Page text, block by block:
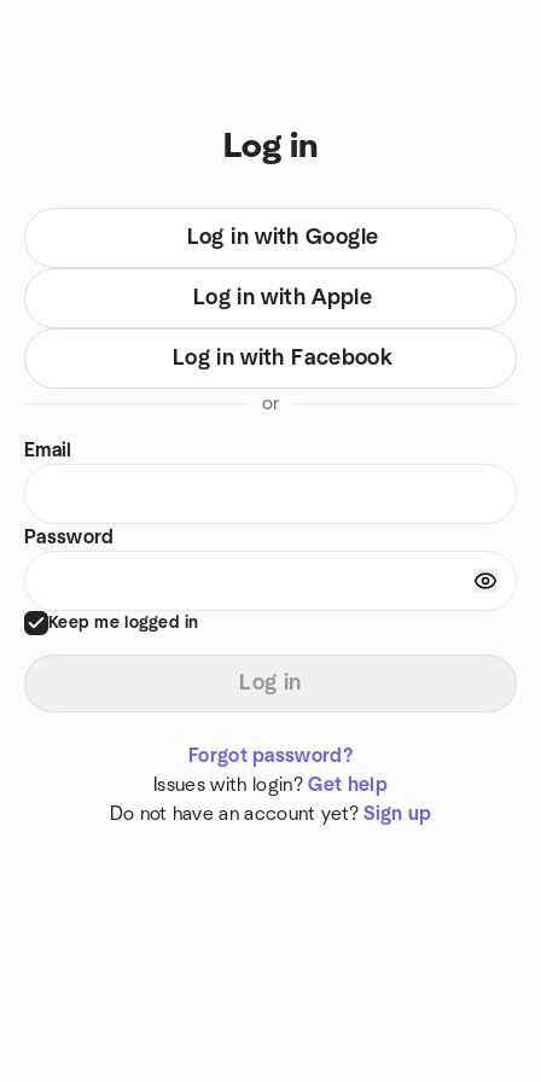
Log in
Log in with Google
Log in with Apple
Log in with Facebook
or
Email
Password
Keep me logged in
Log in
Forgot password?
Issues with login? Get help
Do not have an account yet? Sign up